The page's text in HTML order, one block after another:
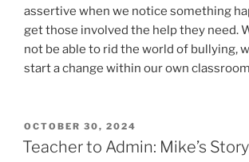
assertive when we notice something
get those involved the help they need.
not be able to rid the world of bullying,
start a change within our own
POSTED
ON
OCTOBER 30, 2024
Teacher to Admin: Mike’s Story